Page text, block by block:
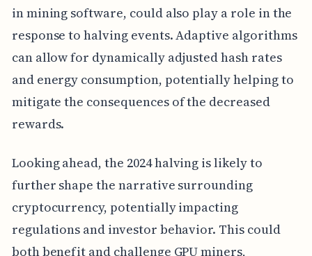
in mining software, could also play a role in the
response to halving events. Adaptive algorithms
can allow for dynamically adjusted hash rates
and energy consumption, potentially helping to
mitigate the consequences of the decreased
rewards.
Looking ahead, the 2024 halving is likely to
further shape the narrative surrounding
cryptocurrency, potentially impacting
regulations and investor behavior. This could
both benefit and challenge GPU miners,